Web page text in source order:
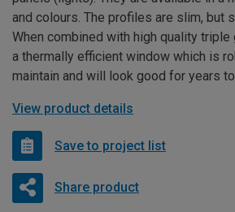
and colours. The profiles are slim, but
When combined with high quality triple
a thermally efficient window which is
maintain and will look good for years
View product details
Save to project list
Share product